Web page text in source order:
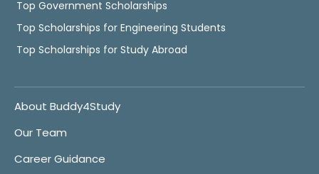
Top Government Scholarships
Top Scholarships for Engineering Students
Top Scholarships for Study Abroad
About Buddy4Study
Our Team
Career Guidance